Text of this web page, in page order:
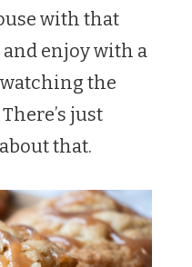
with that
enjoy with a
the
just
that.